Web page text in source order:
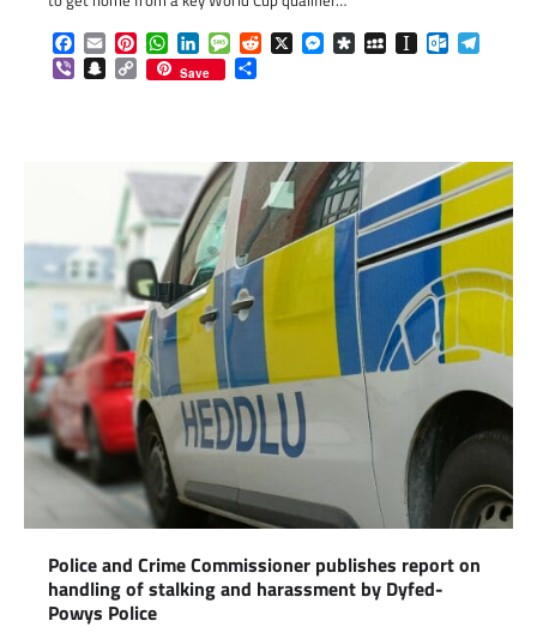
Facebook
EmailPinterestWhatsApp
LinkedInMessageReddit
X Messenger
DiasporaMySpaceInstapaper
ViberSnapchat
Copy
Link
Save
Police and Crime Commissioner publishes report on
handling of stalking and harassment by Dyfed-
Powys Police